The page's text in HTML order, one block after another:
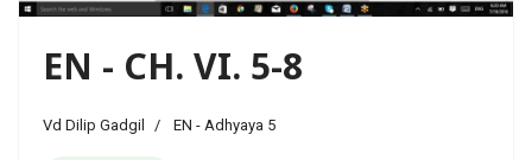
EN - CH. VI. 5-8
Vd Dilip Gadgil EN - Adhyaya 5